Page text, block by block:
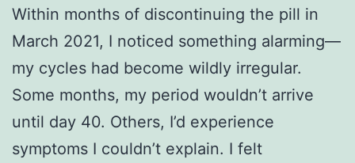
Within months of discontinuing the pill in
March 2021, I noticed something alarming—
my cycles had become wildly irregular.
Some months, my period wouldn’t arrive
until day 40. Others, I’d experience
symptoms I couldn’t explain. I felt